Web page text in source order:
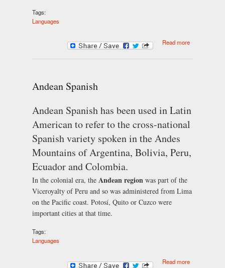
Tags:
Languages
Read more
Andean Spanish
Andean Spanish has been used in Latin
American to refer to the cross-national
Spanish variety spoken in the Andes
Mountains of Argentina, Bolivia, Peru,
Ecuador and Colombia.
In the colonial era, the Andean region was part of the
Viceroyalty of Peru and so was administered from Lima
on the Pacific coast. Potosí, Quito or Cuzco were
important cities at that time.
Tags:
Languages
Read more